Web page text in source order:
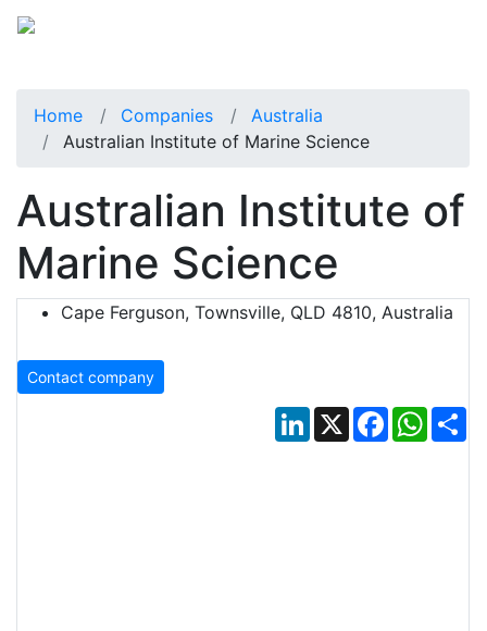
Home Companies
Australia
Australian Institute of Marine Science
Australian Institute of
Marine Science
Cape Ferguson, Townsville, QLD 4810, Australia
Contact company
LinkedIn
X Facebook